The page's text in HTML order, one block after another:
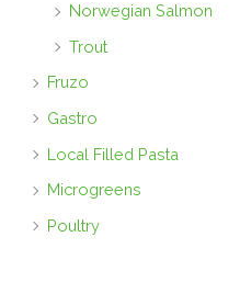
Norwegian Salmon
Trout
Fruzo
Gastro
Local Filled Pasta
Microgreens
Poultry